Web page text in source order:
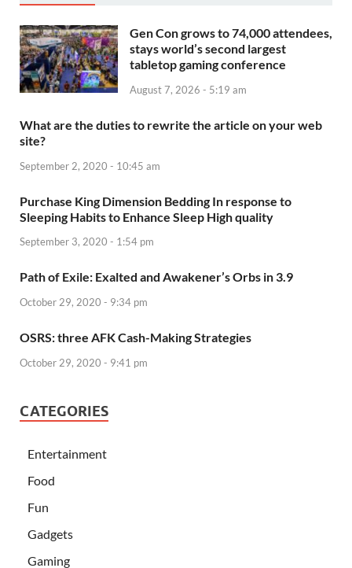
Gen Con grows to 74,000 attendees,
stays world’s second largest
tabletop gaming conference
August 7, 2026 - 5:19 am
What are the duties to rewrite the article on your web
site?
September 2, 2020 - 10:45 am
Purchase King Dimension Bedding In response to
Sleeping Habits to Enhance Sleep High quality
September 3, 2020 - 1:54 pm
Path of Exile: Exalted and Awakener’s Orbs in 3.9
October 29, 2020 - 9:34 pm
OSRS: three AFK Cash-Making Strategies
October 29, 2020 - 9:41 pm
CATEGORIES
Entertainment
Food
Fun
Gadgets
Gaming